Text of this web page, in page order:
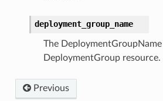
deployment_group_name
The
DeploymentGroup resource.
Previous